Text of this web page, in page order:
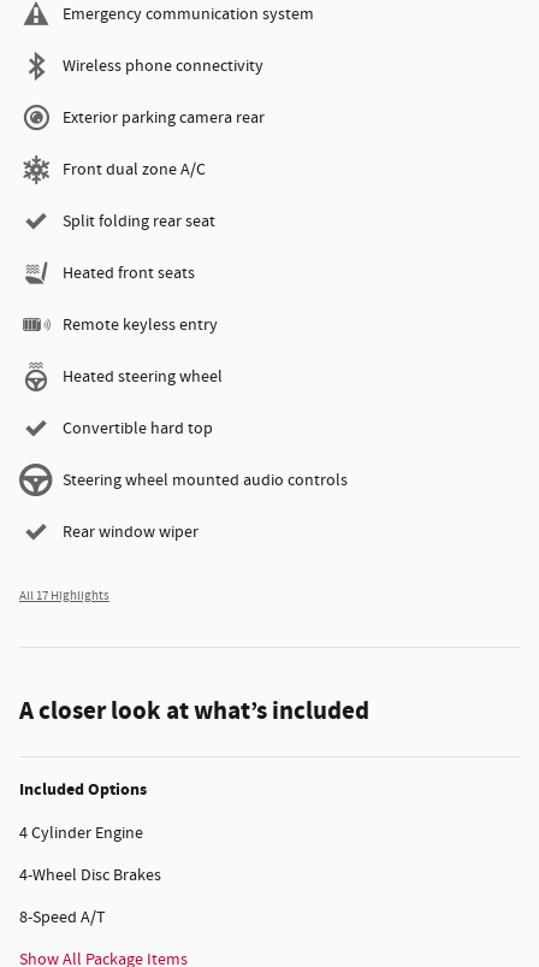
Emergency communication system
Wireless phone connectivity
Exterior parking camera rear
Front dual zone A/C
Split folding rear seat
Heated front seats
Remote keyless entry
Heated steering wheel
Convertible hard top
Steering wheel mounted audio controls
Rear window wiper
All 17 Highlights
A closer look at what’s included
Included Options
4 Cylinder Engine
4-Wheel Disc Brakes
8-Speed A/T
Show All Package Items